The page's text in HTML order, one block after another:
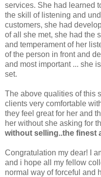
services. She had learned
the skill of listening and
customers, she had
of all she met, she had the
and temperament of her
of the person in front and
and most important ... she
set.
The above qualities of this
clients very comfortable
they feel great for her and
her without she asking for
without selling..the finest
Congratulation my dear! I
and i hope all my fellow
normal way of forceful and